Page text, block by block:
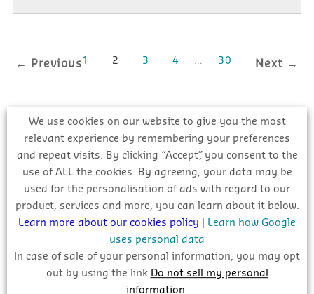
← Previous1 2 3 4 … 30 Next →
NEW PROJECT UPDATES
We use cookies on our website to give you the most
relevant experience by remembering your preferences
and repeat visits. By clicking “Accept”, you consent to the
use of ALL the cookies. By agreeing, your data may be
used for the personalisation of ads with regard to our
product, services and more, you can learn about it below.
Learn more about our cookies policy
Learn how Google
uses personal data
In case of sale of your personal information, you may opt
out by using the link Do not sell my personal
information.